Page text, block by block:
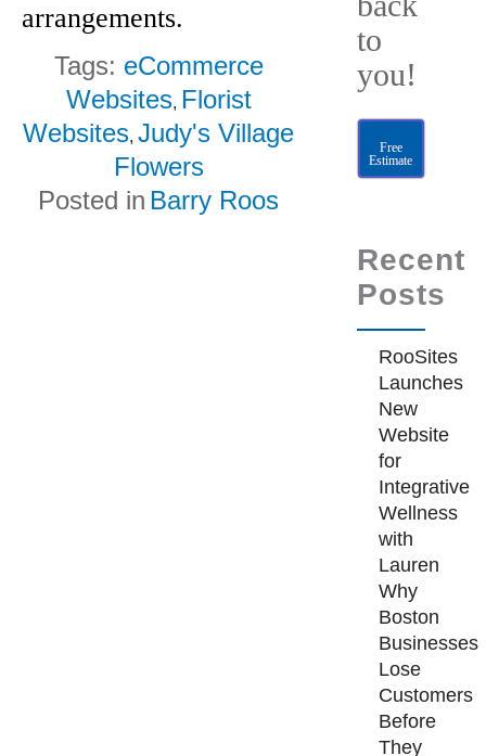
arrangements.
Tags: eCommerce
Websites, Florist
Websites,Judy's Village
Flowers
Posted in Barry Roos
to
you!
Free
Estimate
Recent
Posts
RooSites
Launches
New
Website
for
Integrative
Wellness
with
Lauren
Why
Boston
Businesses
Lose
Customers
Before
They